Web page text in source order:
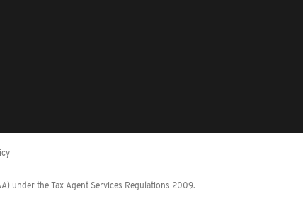
under the Tax Agent Services Regulations 2009.